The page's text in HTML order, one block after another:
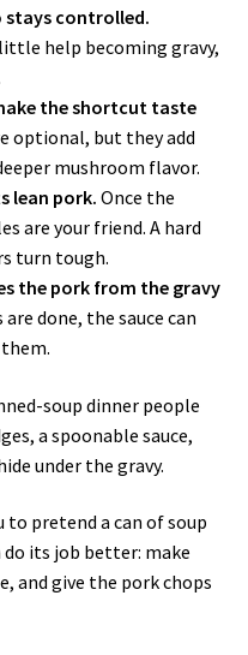
controlled.
help becoming gravy,
the shortcut taste
optional, but they add
mushroom flavor.
lean pork.Once the
are your friend. A hard
turn tough.
the pork from the gravy
done, the sauce can
soup dinner people
a spoonable sauce,
under the gravy.
to pretend a can of soup
its job better: make
and give the pork chops